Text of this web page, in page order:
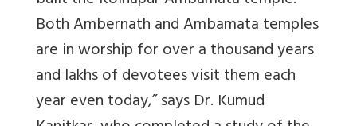
Both Ambernath and Ambamata temples
are in worship for over a thousand years
and lakhs of devotees visit them each
year even today,” says Dr. Kumud